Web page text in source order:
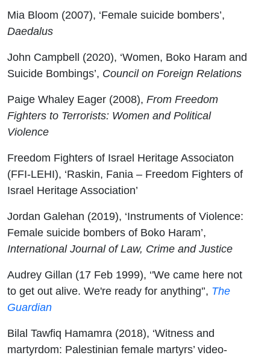
Mia Bloom (2007), ‘Female suicide bombers’,
Daedalus
John Campbell (2020), ‘Women, Boko Haram and
Suicide Bombings’, Council on Foreign Relations
Paige Whaley Eager (2008), From Freedom
Fighters to Terrorists: Women and Political
Violence
Freedom Fighters of Israel Heritage Associaton
(FFI-LEHI), ‘Raskin, Fania – Freedom Fighters of
Israel Heritage Association’
Jordan Galehan (2019), ‘Instruments of Violence:
Female suicide bombers of Boko Haram’,
International Journal of Law, Crime and Justice
Audrey Gillan (17 Feb 1999), ‘'We came here not
to get out alive. We're ready for anything'’, The
Guardian
Bilal Tawfiq Hamamra (2018), ‘Witness and
martyrdom: Palestinian female martyrs’ video-